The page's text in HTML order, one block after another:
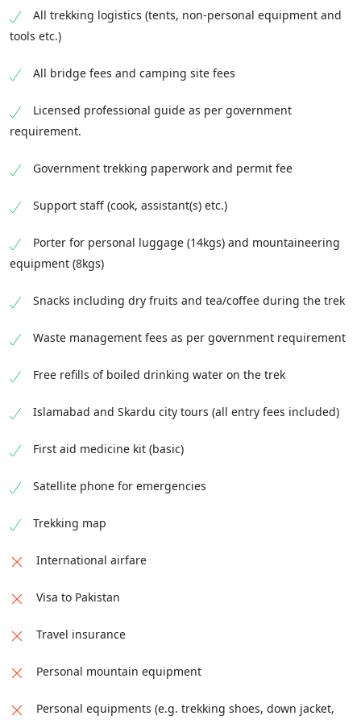
All trekking logistics (tents, non-personal equipment and
tools etc.)
All bridge fees and camping site fees
Licensed professional guide as per government
requirement.
Government trekking paperwork and permit fee
Support staff (cook, assistant(s) etc.)
Porter for personal luggage (14kgs) and mountaineering
equipment (8kgs)
Snacks including dry fruits and tea/coffee during the trek
Waste management fees as per government requirement
Free refills of boiled drinking water on the trek
Islamabad and Skardu city tours (all entry fees included)
First aid medicine kit (basic)
Satellite phone for emergencies
Trekking map
International airfare
Visa to Pakistan
Travel insurance
Personal mountain equipment
Personal equipments (e.g. trekking shoes, down jacket,